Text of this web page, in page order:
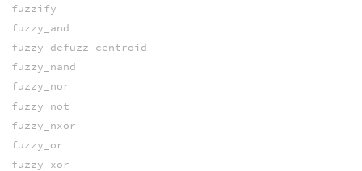
fuzzify
fuzzy_and
fuzzy_defuzz_centroid
fuzzy_nand
fuzzy_nor
fuzzy_not
fuzzy_nxor
fuzzy_or
fuzzy_xor